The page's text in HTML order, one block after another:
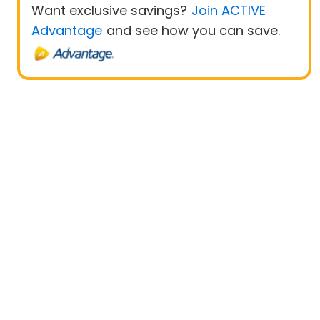
Want exclusive savings? Join ACTIVE
Advantage and see how you can save.